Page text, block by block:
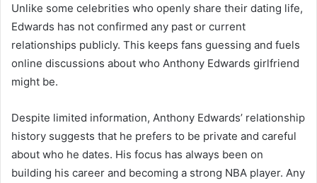
Unlike some celebrities who openly share their dating life,
Edwards has not confirmed any past or current
relationships publicly. This keeps fans guessing and fuels
online discussions about who Anthony Edwards girlfriend
might be.
Despite limited information, Anthony Edwards’ relationship
history suggests that he prefers to be private and careful
about who he dates. His focus has always been on
building his career and becoming a strong NBA player. Any